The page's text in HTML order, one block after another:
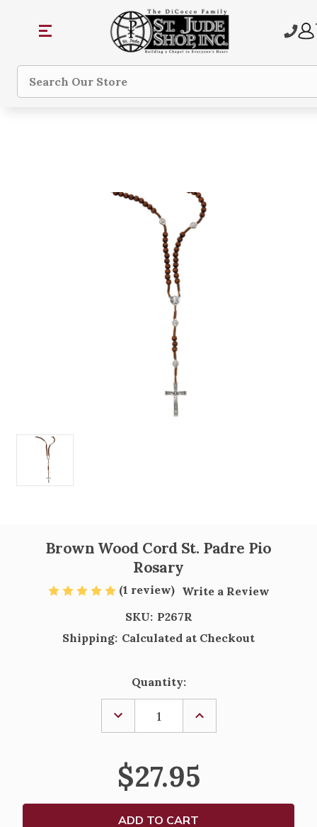
Search
Brown Wood Cord St. Padre Pio
Rosary
(1 review) Write a Review
SKU: P267R
Shipping: Calculated at Checkout
Quantity:
DECREASE
QUANTITY
OF
WOOD
CORD
ST.
PADRE
PIO
ROSARY
INCREASE
OF
CORD
ST.
PIO
ROSARY
$27.95